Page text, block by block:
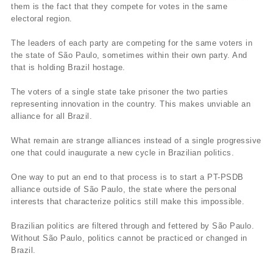
them is the fact that they compete for votes in the same
electoral region.
The leaders of each party are competing for the same voters in
the state of São Paulo, sometimes within their own party. And
that is holding Brazil hostage.
The voters of a single state take prisoner the two parties
representing innovation in the country. This makes unviable an
alliance for all Brazil.
What remain are strange alliances instead of a single progressive
one that could inaugurate a new cycle in Brazilian politics.
One way to put an end to that process is to start a PT-PSDB
alliance outside of São Paulo, the state where the personal
interests that characterize politics still make this impossible.
Brazilian politics are filtered through and fettered by São Paulo.
Without São Paulo, politics cannot be practiced or changed in
Brazil.